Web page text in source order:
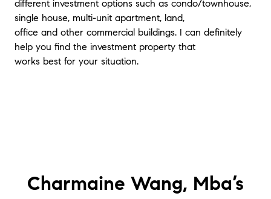
different investment options such as condo/townhouse,
single house, multi-unit apartment, land,
office and other commercial buildings. I can definitely
help you find the investment property that
works best for your situation.
Charmaine Wang, Mba’s